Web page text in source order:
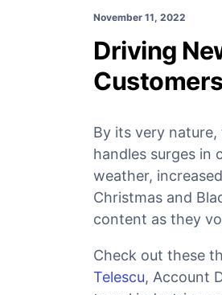
November 11, 2022
Driving
By its very
handles surges
weather,
Christmas and
content as they
Check out these
Telescu, Account